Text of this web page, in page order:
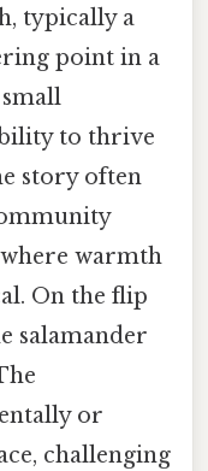
typically a
point in a
to thrive
story often
warmth
On the flip
salamander
or
challenging